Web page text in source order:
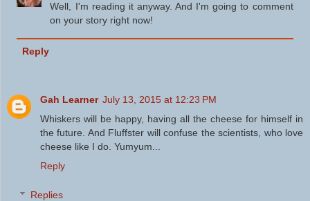
Well, I'm reading it anyway. And I'm going to comment
on your story right now!
Reply
Gah Learner July 13, 2015 at 12:23 PM
Whiskers will be happy, having all the cheese for himself in
the future. And Fluffster will confuse the scientists, who love
cheese like I do. Yumyum...
Reply
Replies